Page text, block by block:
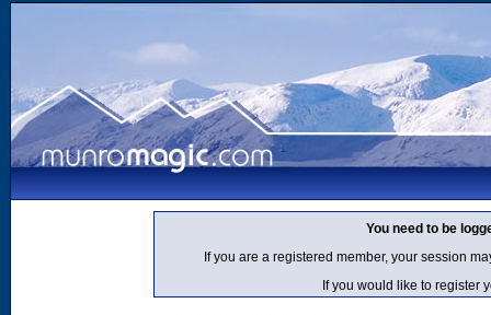
You need to be
If you are a registered member, your session
If you would like to register